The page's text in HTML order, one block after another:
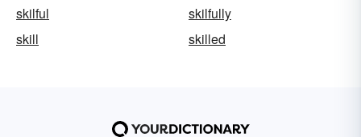
skilful
skilfully
skill
skilled